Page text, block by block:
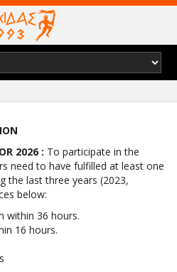
2026 : To participate in the
need to have fulfilled at least one
the last three years (2023,
below:
within 36 hours.
16 hours.